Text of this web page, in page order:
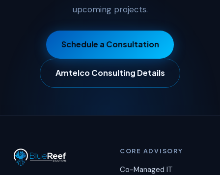
upcoming projects.
Schedule a Consultation
Amtelco Consulting Details
CORE ADVISORY
Co-Managed IT